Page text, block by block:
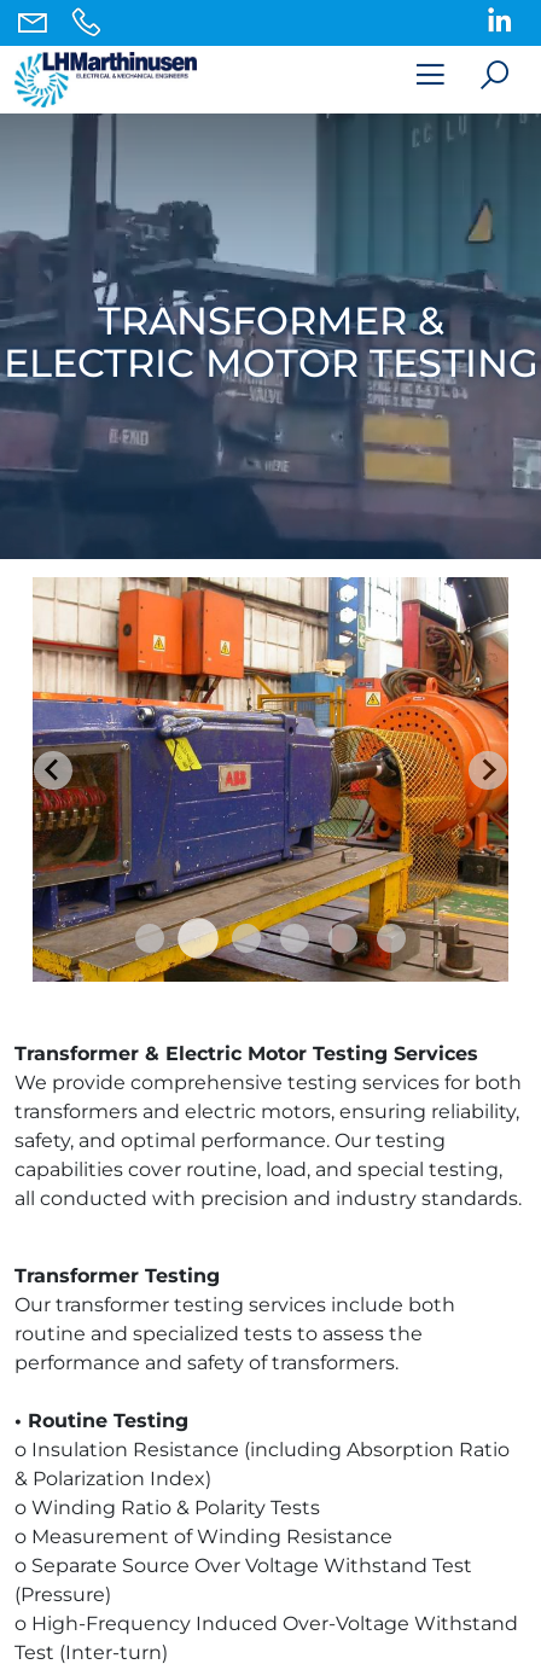
TRANSFORMER &
ELECTRIC MOTOR TESTING
Transformer & Electric Motor Testing Services
We provide comprehensive testing services for both
transformers and electric motors, ensuring reliability,
safety, and optimal performance. Our testing
capabilities cover routine, load, and special testing,
all conducted with precision and industry standards.
Transformer Testing
Our transformer testing services include both
routine and specialized tests to assess the
performance and safety of transformers.
• Routine Testing
o Insulation Resistance (including Absorption Ratio
& Polarization Index)
o Winding Ratio & Polarity Tests
o Measurement of Winding Resistance
o Separate Source Over Voltage Withstand Test
(Pressure)
o High-Frequency Induced Over-Voltage Withstand
Test (Inter-turn)